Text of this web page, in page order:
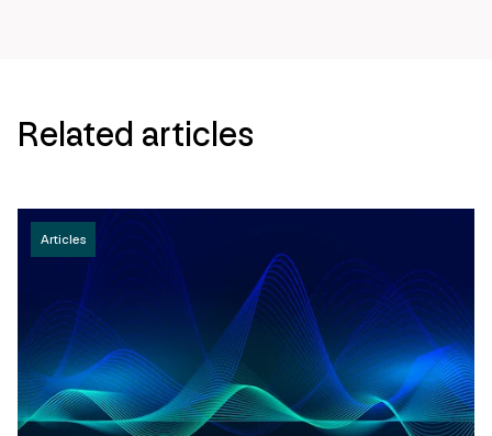
Related articles
Articles